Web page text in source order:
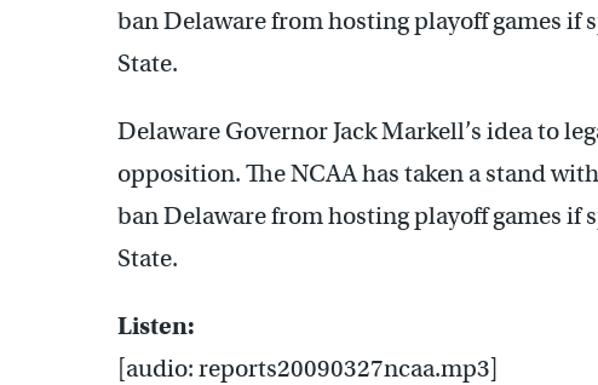
ban Delaware from hosting playoff games if
State.
Delaware Governor Jack Markell’s idea to
opposition. The NCAA has taken a stand
ban Delaware from hosting playoff games if
State.
Listen:
[audio: reports20090327ncaa.mp3]